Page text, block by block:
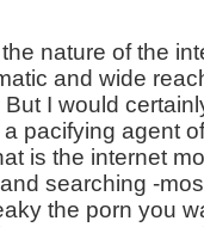
nature of the
and wide
I would
pacifying agent
is the internet
searching -
the porn you